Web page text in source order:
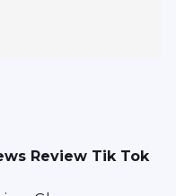
Review Tik Tok